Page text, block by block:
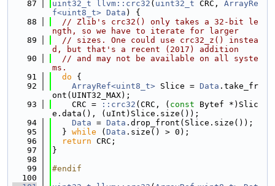
   87
uint32_t llvm::crc32 ( uint32_t CRC, ArrayRe
f<uint8_t> Data ) {
   88
// Zlib's crc32() only takes a 32-bit le
ngth, so we have to iterate for larger
   89
// sizes. One could use crc32_z() instea
d, but that's a recent (2017) addition
   90
// and may not be available on all syste
ms.
   91
do {
   92
ArrayRef<uint8_t> Slice = Data .take_fr
ont(UINT32_MAX);
   93
    CRC =
::crc32 (CRC, ( const Bytef *)Slic
e.data(), (uInt)Slice.size());
   94
Data = Data .drop_front(Slice.size());
   95
  }
while ( Data .size() > 0);
   96
return CRC;
   97
}
   98
   99
#endif
  100